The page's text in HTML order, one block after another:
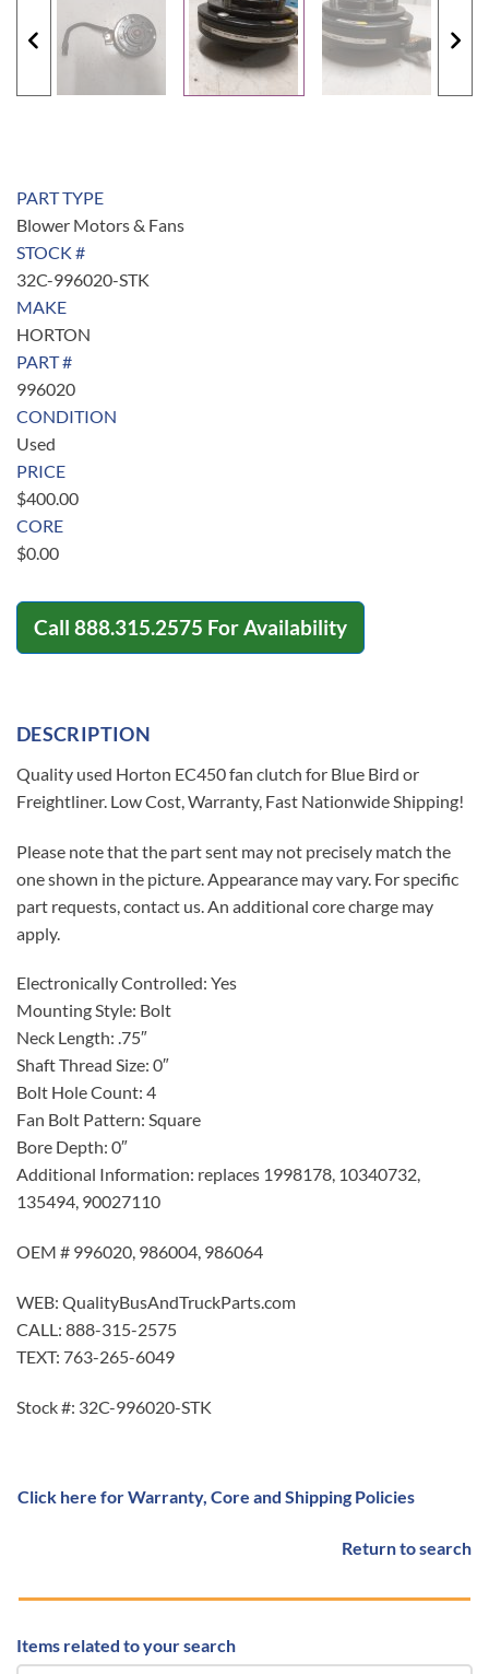
PART TYPE
Blower Motors & Fans
STOCK #
32C-996020-STK
MAKE
HORTON
PART #
996020
CONDITION
Used
PRICE
$400.00
CORE
$0.00
Call 888.315.2575 For Availability
DESCRIPTION
Quality used Horton EC450 fan clutch for Blue Bird or
Freightliner. Low Cost, Warranty, Fast Nationwide Shipping!
Please note that the part sent may not precisely match the
one shown in the picture. Appearance may vary. For specific
part requests, contact us. An additional core charge may
apply.
Electronically Controlled: Yes
Mounting Style: Bolt
Neck Length: .75″
Shaft Thread Size: 0″
Bolt Hole Count: 4
Fan Bolt Pattern: Square
Bore Depth: 0″
Additional Information: replaces 1998178, 10340732,
135494, 90027110
OEM # 996020, 986004, 986064
WEB: QualityBusAndTruckParts.com
CALL: 888-315-2575
TEXT: 763-265-6049
Stock #: 32C-996020-STK
Click here for Warranty, Core and Shipping Policies
Return to search
Items related to your search